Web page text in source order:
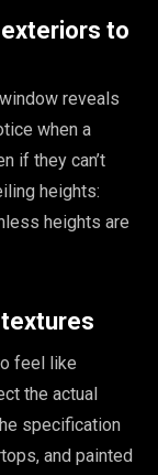
to
reveals
when a
if they can’t
heights:
heights are
feel like
the actual
specification
and painted